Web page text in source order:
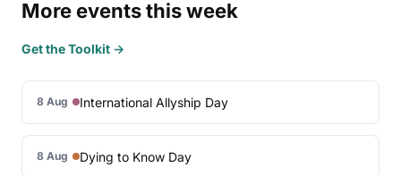
More events this week
Get the Toolkit →
8 Aug International Allyship Day
8 Aug Dying to Know Day